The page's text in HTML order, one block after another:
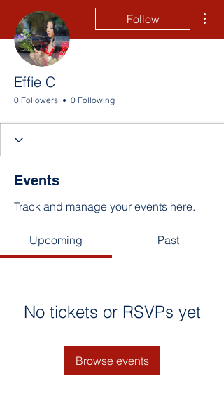
Follow
Effie C
0 Followers 0 Following
Events
Track and manage your events here.
Upcoming Past
No tickets or RSVPs yet
Browse events